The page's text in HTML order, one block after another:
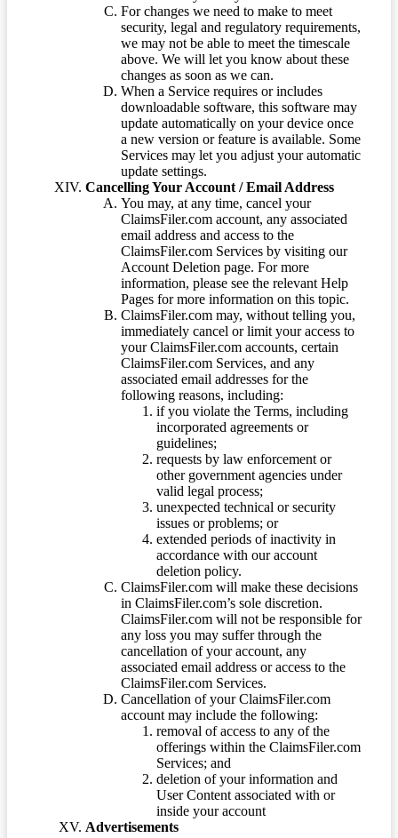
For changes we need to make to meet
security, legal and regulatory requirements,
we may not be able to meet the timescale
above. We will let you know about these
changes as soon as we can.
When a Service requires or includes
downloadable software, this software may
update automatically on your device once
a new version or feature is available. Some
Services may let you adjust your automatic
update settings.
Cancelling Your Account / Email Address
You may, at any time, cancel your
ClaimsFiler.com account, any associated
email address and access to the
ClaimsFiler.com Services by visiting our
Account Deletion page. For more
information, please see the relevant Help
Pages for more information on this topic.
ClaimsFiler.com may, without telling you,
immediately cancel or limit your access to
your ClaimsFiler.com accounts, certain
ClaimsFiler.com Services, and any
associated email addresses for the
following reasons, including:
if you violate the Terms, including
incorporated agreements or
guidelines;
requests by law enforcement or
other government agencies under
valid legal process;
unexpected technical or security
issues or problems; or
extended periods of inactivity in
accordance with our account
deletion policy.
ClaimsFiler.com will make these decisions
in ClaimsFiler.com’s sole discretion.
ClaimsFiler.com will not be responsible for
any loss you may suffer through the
cancellation of your account, any
associated email address or access to the
ClaimsFiler.com Services.
Cancellation of your ClaimsFiler.com
account may include the following:
removal of access to any of the
offerings within the ClaimsFiler.com
Services; and
deletion of your information and
User Content associated with or
inside your account
Advertisements